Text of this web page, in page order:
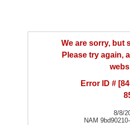
We are sorry, but
Please try again,
Error ID #
8/8/
NAM